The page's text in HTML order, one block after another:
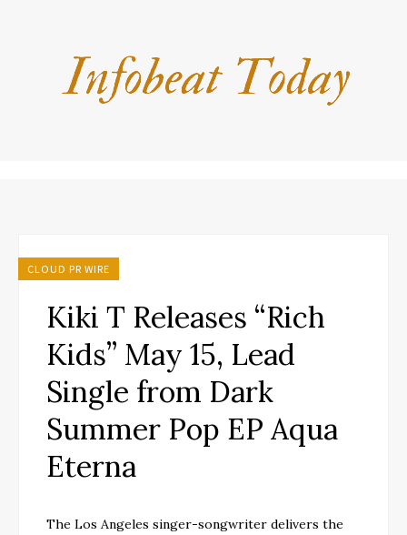
CLOUD PR WIRE
Kiki T Releases “Rich
Kids” May 15, Lead
Single from Dark
Summer Pop EP Aqua
Eterna
The Los Angeles singer-songwriter delivers the